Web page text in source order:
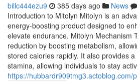
billc444ezu9 385 days ago News
Introduction to Mitolyn Mitolyn is an
energy-boosting product designed to
elevate endurance. Mitolyn Mechanism
reduction by boosting metabolism,
stored calories rapidly. It also provides
stamina, allowing individuals to stay
https://hubbardr909tmg3.actoblog.com/